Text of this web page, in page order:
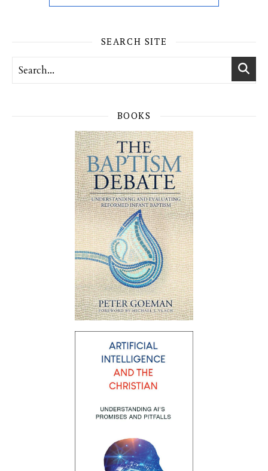
SEARCH SITE
BOOKS